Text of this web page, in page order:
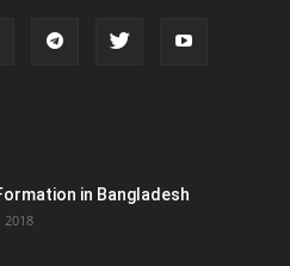
in Bangladesh
2018